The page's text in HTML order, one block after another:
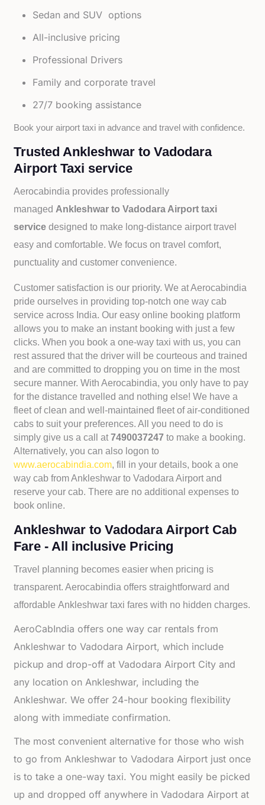
Sedan and SUV options
All-inclusive pricing
Professional Drivers
Family and corporate travel
27/7 booking assistance
Book your airport taxi in advance and travel with confidence.
Trusted Ankleshwar to Vadodara
Airport Taxi service
Aerocabindia provides professionally
managed Ankleshwar to Vadodara Airport taxi
servicedesigned to make long-distance airport travel
easy and comfortable. We focus on travel comfort,
punctuality and customer convenience.
Customer satisfaction is our priority. We at Aerocabindia
pride ourselves in providing top-notch one way cab
service across India. Our easy online booking platform
allows you to make an instant booking with just a few
clicks. When you book a one-way taxi with us, you can
rest assured that the driver will be courteous and trained
and are committed to dropping you on time in the most
secure manner. With Aerocabindia, you only have to pay
for the distance travelled and nothing else! We have a
fleet of clean and well-maintained fleet of air-conditioned
cabs to suit your preferences. All you need to do is
simply give us a call at7490037247to make a booking.
Alternatively, you can also logon to
www.aerocabindia.com, fill in your details, book a one
way cab from Ankleshwar to Vadodara Airport and
reserve your cab. There are no additional expenses to
book online.
Ankleshwar to Vadodara Airport Cab
Fare - All inclusive Pricing
Travel planning becomes easier when pricing is
transparent. Aerocabindia offers straightforward and
affordableAnkleshwar taxi fares with no hidden charges.
AeroCabIndia offers one way car rentals from
Ankleshwar to Vadodara Airport, which include
pickup and drop-off at Vadodara Airport City and
any location on Ankleshwar, including the
Ankleshwar. We offer 24-hour booking flexibility
along with immediate confirmation.
The most convenient alternative for those who wish
to go from Ankleshwar to Vadodara Airport just once
is to take a one-way taxi. You might easily be picked
up and dropped off anywhere in Vadodara Airport at